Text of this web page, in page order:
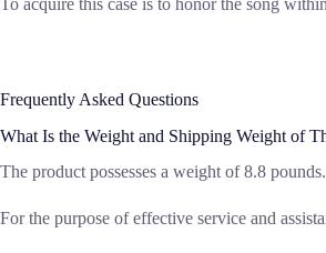
Frequently Asked Questions
What Is the Weight and Shipping Weight of
The product possesses a weight of 8.8
For the purpose of effective service and